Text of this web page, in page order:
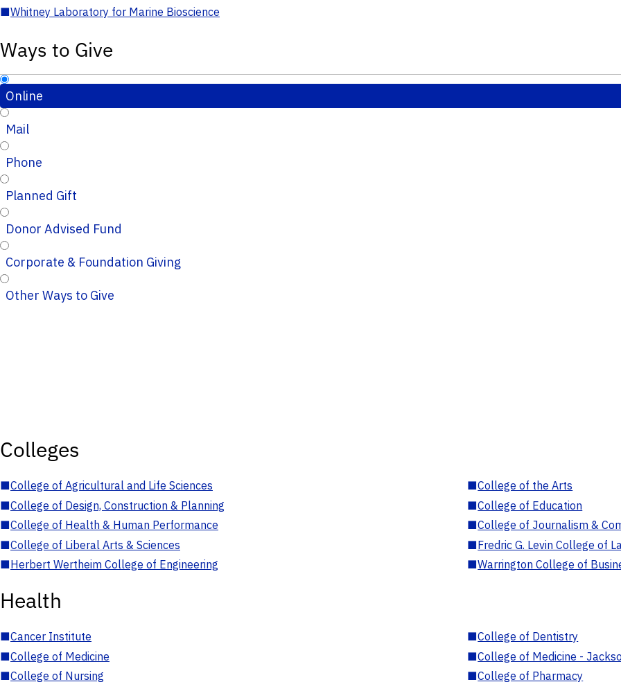
■Whitney Laboratory for Marine Bioscience
Ways to Give
Online
Mail
Phone
Planned Gift
Donor Advised Fund
Corporate & Foundation Giving
Other Ways to Give
Colleges
■College of Agricultural and Life Sciences ■College of the Arts
■College of Design, Construction & Planning ■College of Education
■College of Health & Human Performance ■College of Journalism &
■College of Liberal Arts & Sciences ■Fredric G. Levin College of
■Herbert Wertheim College of Engineering ■Warrington College of
Health
■Cancer Institute ■College of Dentistry
■College of Medicine ■College of Medicine -
■College of Nursing ■College of Pharmacy